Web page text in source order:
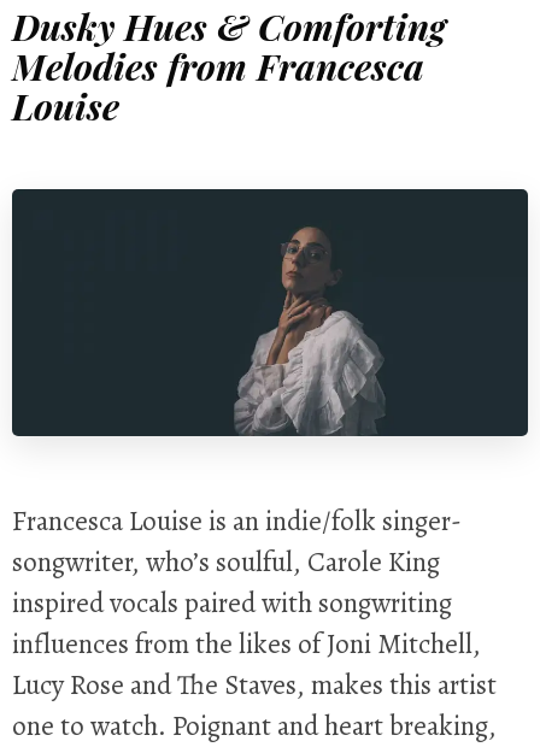
Dusky Hues & Comforting
Melodies from Francesca
Louise
Francesca Louise is an indie/folk singer-
songwriter, who’s soulful, Carole King
inspired vocals paired with songwriting
influences from the likes of Joni Mitchell,
Lucy Rose and The Staves, makes this artist
one to watch. Poignant and heart breaking,